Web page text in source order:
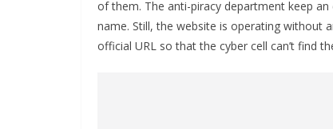
of them. The anti-piracy department keep
name. Still, the website is operating without
official URL so that the cyber cell can’t find